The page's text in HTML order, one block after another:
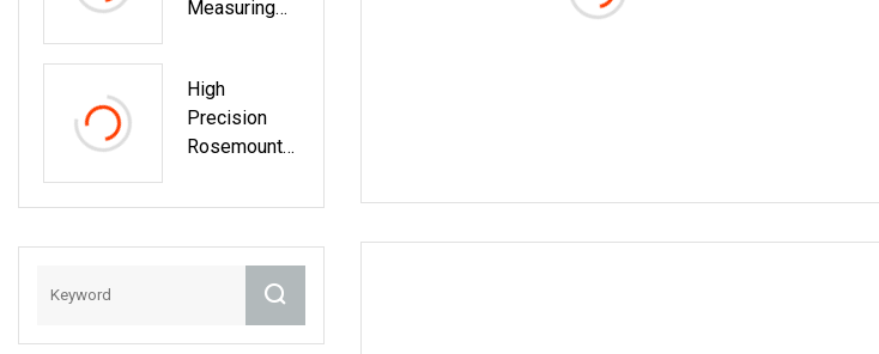
Measuring
Pressure
Indicator
Transmitter
High
Precision
Rosemount
Pressure